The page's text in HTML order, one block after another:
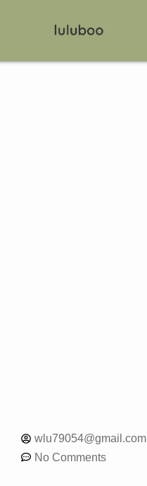
wlu79054@gmail.com
No Comments